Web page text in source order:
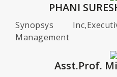
PHANI
Synopsys
Management
Asst.Prof.